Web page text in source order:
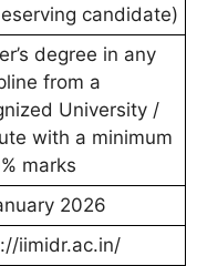
candidate)
degree in any
from a
University /
with a minimum
marks
2026
iimidr.ac.in/